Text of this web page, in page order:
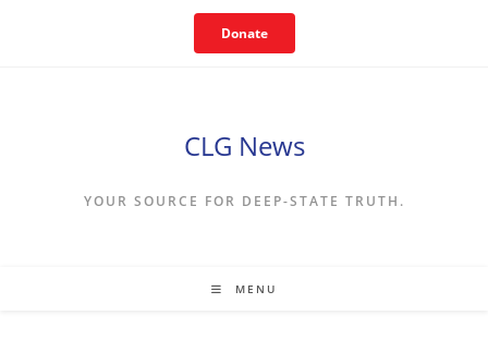
Donate
CLG News
YOUR SOURCE FOR DEEP-STATE TRUTH.
MENU